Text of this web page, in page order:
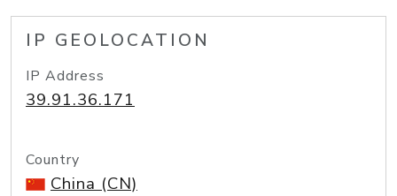
IP GEOLOCATION
IP Address
39.91.36.171
Country
China (CN)